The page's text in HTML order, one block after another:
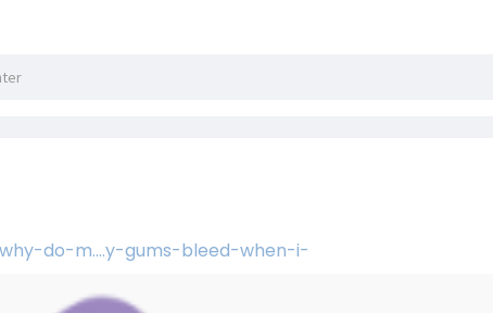
do-m....y-gums-bleed-when-i-